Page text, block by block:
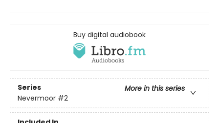
Buy digital audiobook
Series
More in this series
Nevermoor #2